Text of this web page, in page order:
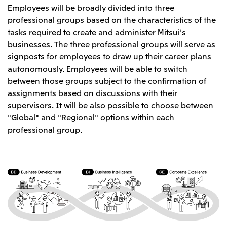
Mitsui & Co. (Taiwan), Ltd.
Oceania
Mitsui & Co. (Australia) Ltd.
Employees will be broadly divided into three
professional groups based on the characteristics of the
tasks required to create and administer Mitsui's
businesses. The three professional groups will serve as
signposts for employees to draw up their career plans
autonomously. Employees will be able to switch
between those groups subject to the confirmation of
assignments based on discussions with their
supervisors. It will be also possible to choose between
"Global" and "Regional" options within each
professional group.